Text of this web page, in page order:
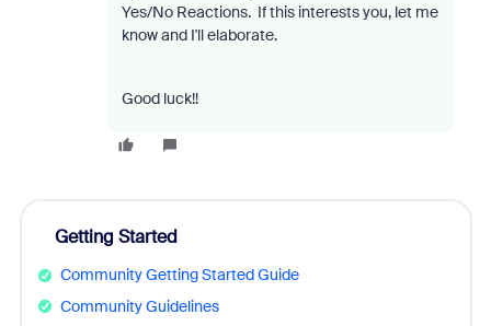
Yes/No Reactions. If this interests you, let me
know and I'll elaborate.
Good luck!!
Getting Started
Community Getting Started Guide
Community Guidelines